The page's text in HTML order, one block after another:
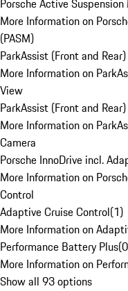
Porsche Active
More Information on
(PASM)
ParkAssist (Front and
More Information on
View
ParkAssist (Front and
More Information on
Camera
Porsche InnoDrive incl.
More Information on
Control
Adaptive Cruise Control(1)
More Information on
Performance Battery Plus(0
More Information on
Show all 93 options